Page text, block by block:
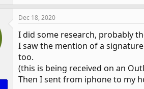
Dec 18, 2020
I did some research, probably
I saw the mention of a
too.
(this is being received on an
Then I sent from iphone to my